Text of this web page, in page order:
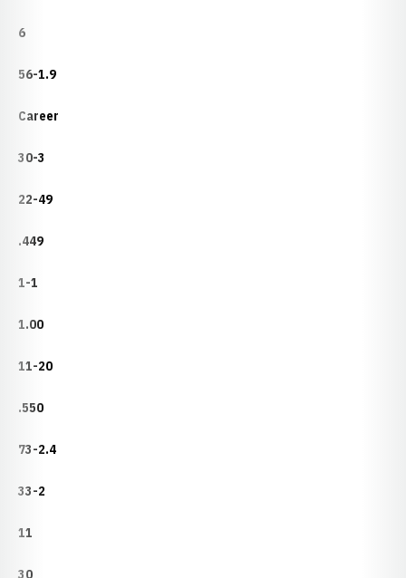
6
56-1.9
Career
30-3
22-49
.449
1-1
1.00
11-20
.550
73-2.4
33-2
11
30